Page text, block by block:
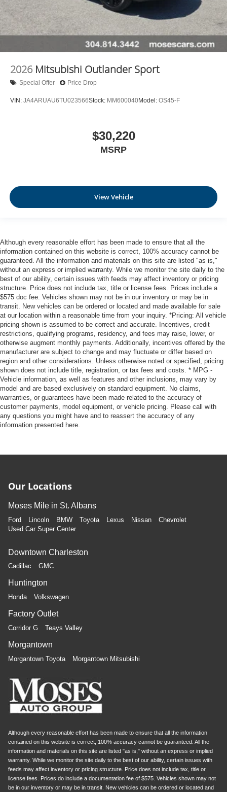
2026 Mitsubishi Outlander Sport
Special Offer Price Drop
VIN: JA4ARUAU6TU023566Stock: MM600040Model: OS45-F
$30,220
MSRP
View Vehicle
Although every reasonable effort has been made to ensure that all the
information contained on this website is correct, 100% accuracy cannot be
guaranteed. All the information and materials on this site are listed "as is,"
without an express or implied warranty. While we monitor the site daily to the
best of our ability, certain issues with feeds may affect inventory or pricing
structure. Price does not include tax, title or license fees. Prices include a
$575 doc fee. Vehicles shown may not be in our inventory or may be in
transit. New vehicles can be ordered or located and made available for sale
at our location within a reasonable time from your inquiry. *Pricing: All vehicle
pricing shown is assumed to be correct and accurate. Incentives, credit
restrictions, qualifying programs, residency, and fees may raise, lower, or
otherwise augment monthly payments. Additionally, incentives offered by the
manufacturer are subject to change and may fluctuate or differ based on
region and other considerations. Unless otherwise noted or specified, pricing
shown does not include title, registration, or tax fees and costs. * MPG -
Vehicle information, as well as features and other inclusions, may vary by
model and are based exclusively on standard equipment. No claims,
warranties, or guarantees have been made related to the accuracy of
customer payments, model equipment, or vehicle pricing. Please call with
any questions you might have and to reassert the accuracy of any
information presented here.
Our Locations
Moses Mile in St. Albans
Ford Lincoln BMW Toyota Lexus Nissan
Chevrolet
Used Car Super Center
Downtown Charleston
Cadillac GMC
Huntington
Honda Volkswagen
Factory Outlet
Corridor G Teays Valley
Morgantown
Morgantown Toyota Morgantown Mitsubishi
Although every reasonable effort has been made to ensure that all the information
contained on this website is correct, 100% accuracy cannot be guaranteed. All the
information and materials on this site are listed "as is," without an express or implied
warranty. While we monitor the site daily to the best of our ability, certain issues with
feeds may affect inventory or pricing structure. Price does not include tax, title or
license fees. Prices do include a documentation fee of $575. Vehicles shown may not
be in our inventory or may be in transit. New vehicles can be ordered or located and